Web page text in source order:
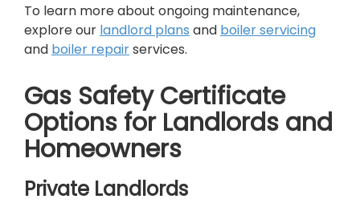
To learn more about ongoing maintenance,
explore our landlord plans and boiler servicing
and boiler repairservices.
Gas Safety Certificate
Options for Landlords and
Homeowners
Private Landlords